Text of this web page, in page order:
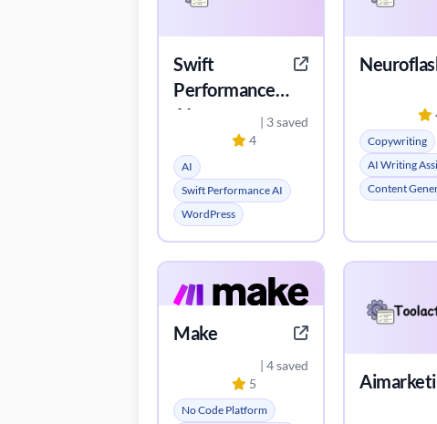
Swift
Performance
AI
4
| 3 saved
AI
Swift Performance AI
WordPress
Copywriting
AI Writing
Content
Make
5
| 4 saved
No Code Platform